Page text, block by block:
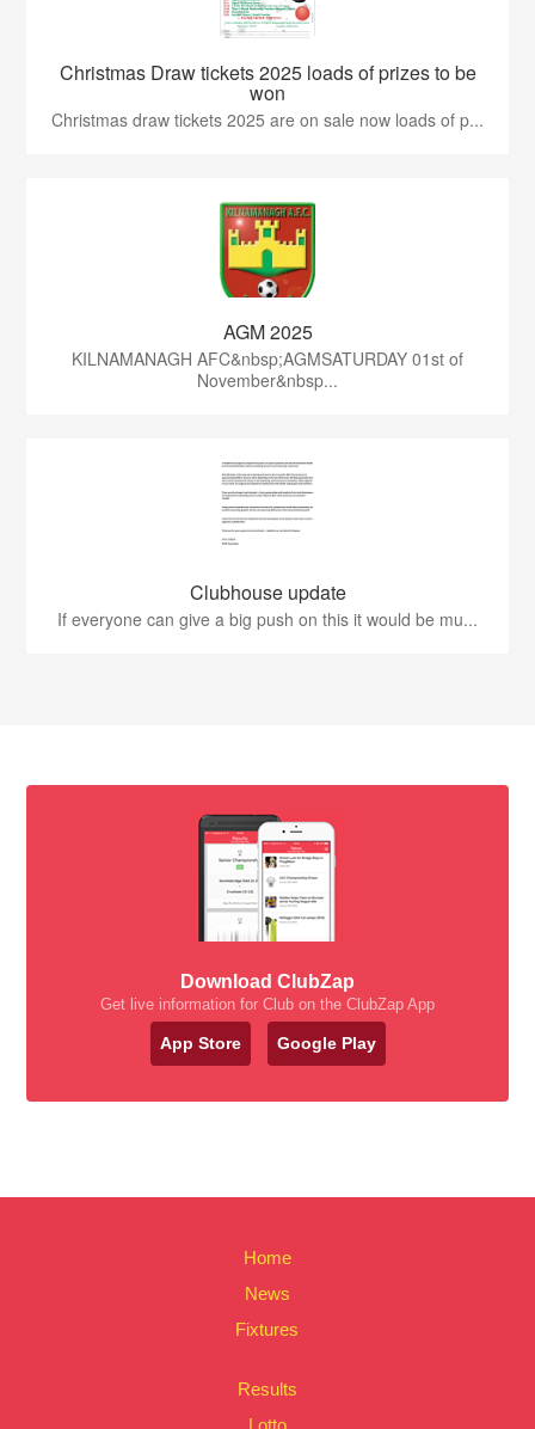
Christmas Draw tickets 2025 loads of prizes to be
won
Christmas draw tickets 2025 are on sale now loads of p...
AGM 2025
KILNAMANAGH AFC&nbsp;AGMSATURDAY 01st of
November&nbsp...
Clubhouse update
If everyone can give a big push on this it would be mu...
Download ClubZap
Get live information for Club on the ClubZap App
App Store Google Play
Home
News
Fixtures
Results